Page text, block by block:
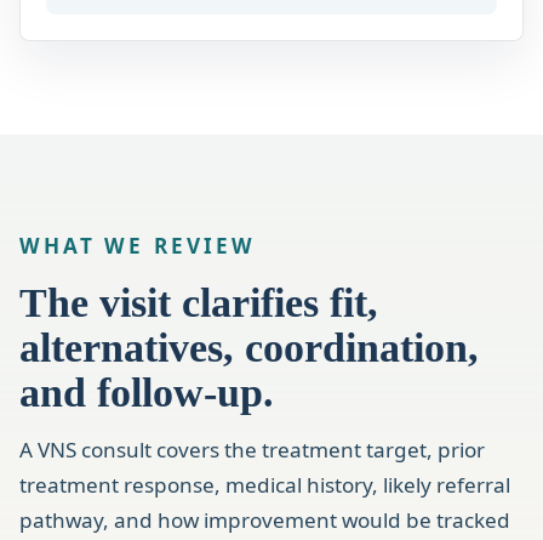
WHAT WE REVIEW
The visit clarifies fit,
alternatives, coordination,
and follow-up.
A VNS consult covers the treatment target, prior
treatment response, medical history, likely referral
pathway, and how improvement would be tracked